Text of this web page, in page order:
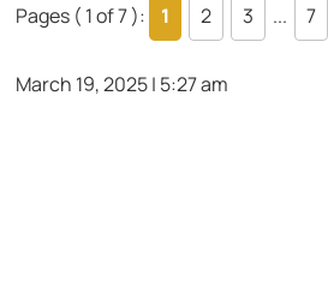
Pages ( 1 of 7 ): 1 2 3 ... 7
March 19, 2025 | 5:27 am